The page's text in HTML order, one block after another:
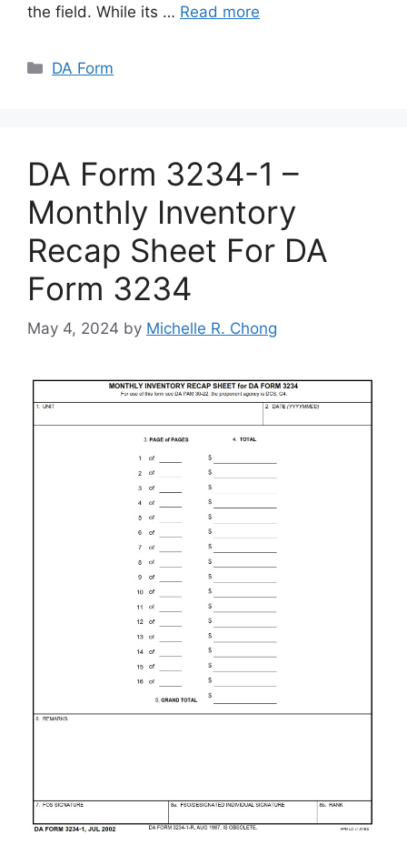
the field. While its … Read more
Categories
DA Form
DA Form 3234-1 –
Monthly Inventory
Recap Sheet For DA
Form 3234
May 4, 2024 by Michelle R. Chong